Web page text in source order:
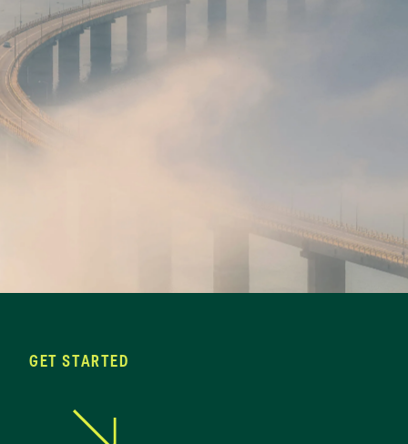
GET STARTED